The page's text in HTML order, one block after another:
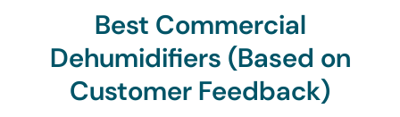
Best Commercial
Dehumidifiers (Based on
Customer Feedback)